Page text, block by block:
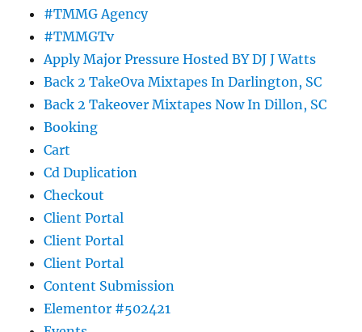
#TMMG Agency
#TMMGTv
Apply Major Pressure Hosted BY DJ J Watts
Back 2 TakeOva Mixtapes In Darlington, SC
Back 2 Takeover Mixtapes Now In Dillon, SC
Booking
Cart
Cd Duplication
Checkout
Client Portal
Client Portal
Client Portal
Content Submission
Elementor #502421